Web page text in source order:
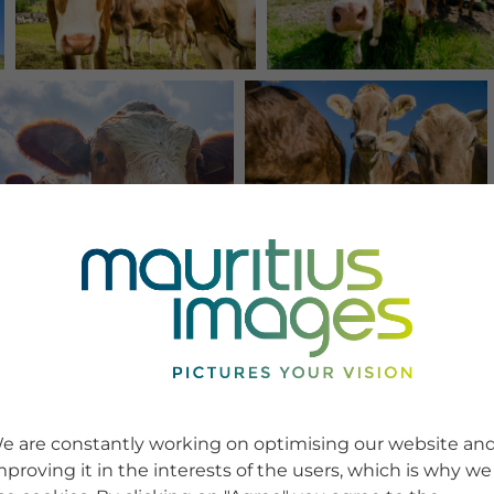
are constantly working on optimising our website
it in the interests of the users, which is why we